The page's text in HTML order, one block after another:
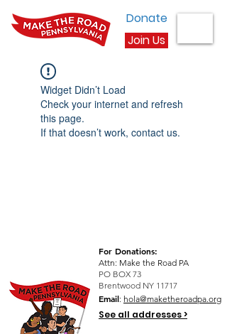
Donate
Join Us
Widget Didn’t Load
Check your internet and refresh
this page.
If that doesn’t work, contact us.
For Donations:
Attn: Make the Road PA
PO BOX 73
Brentwood NY 11717
Email: hola@maketheroadpa.org
See all addresses >